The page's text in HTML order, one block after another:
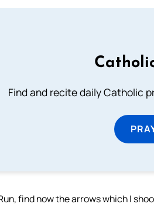
Find and recite daily Catholic
find now the arrows which I